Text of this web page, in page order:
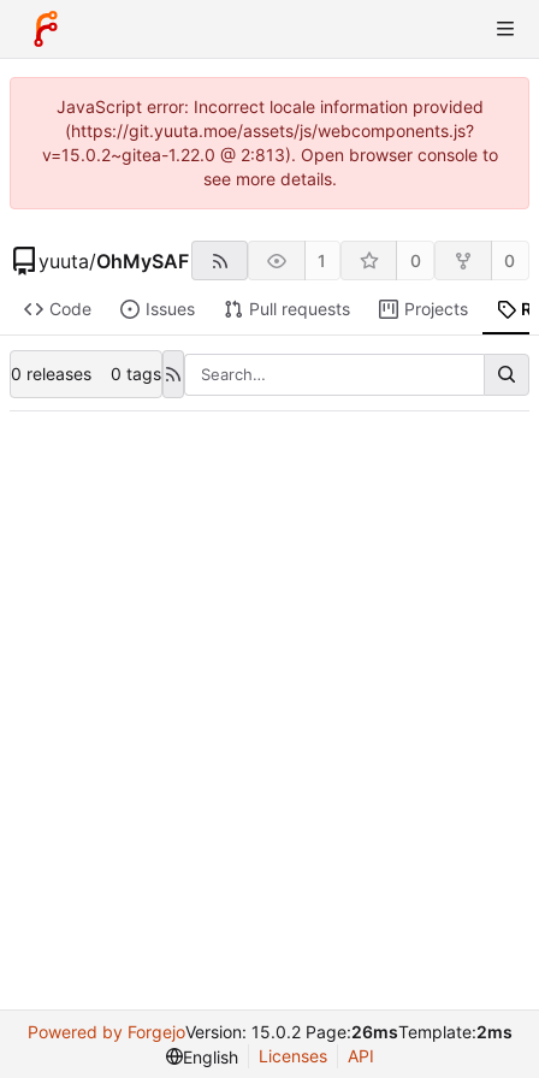
JavaScript error: Incorrect locale information provided
(https://git.yuuta.moe/assets/js/webcomponents.js?
v=15.0.2~gitea-1.22.0 @ 2:813). Open browser console to
see more details.
yuuta/OhMySAF 1 0 0
Code Issues Pull requests Projects
0 releases 0 tags
Powered by ForgejoVersion: 15.0.2 Page:26msTemplate:2ms
English
Licenses API